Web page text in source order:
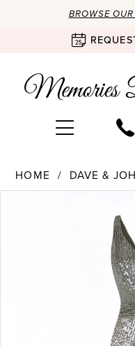
BROWSE
HOME DAVE &
Products
Skip
PAUSE AUTOPLAY
PREVIOUS SLIDE
NEXT SLIDE